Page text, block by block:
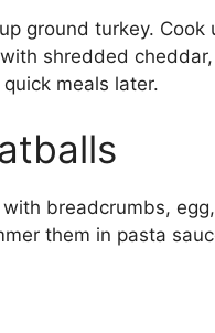
ground turkey.
shredded
meals later.
breadcrumbs,
them in pasta